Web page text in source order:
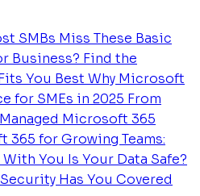
SMBs Miss These Basic
Business? Find the
You Best Why Microsoft
for SMEs in 2025 From
Microsoft 365
365 for Growing Teams:
With You Is Your Data Safe?
Has You Covered